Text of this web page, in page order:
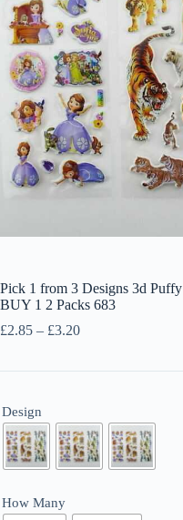
Pick 1 from 3 Designs 3d
BUY 1 2 Packs 683
£2.85 – £3.20Price
Design
How Many